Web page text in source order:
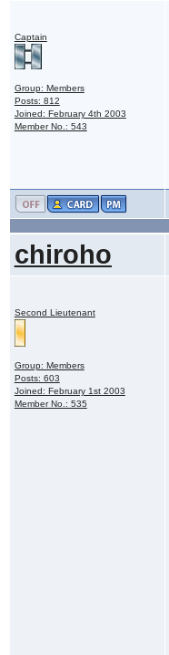
Captain
Group: Members
Posts: 812
Joined: February 4th 2003
Member No.: 543
chiroho
Second Lieutenant
Group: Members
Posts: 603
Joined: February 1st 2003
Member No.: 535